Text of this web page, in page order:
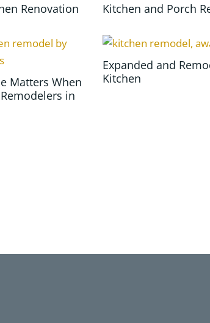
Renovation Kitchen and Porch
Matters When
in
Expanded and
Kitchen